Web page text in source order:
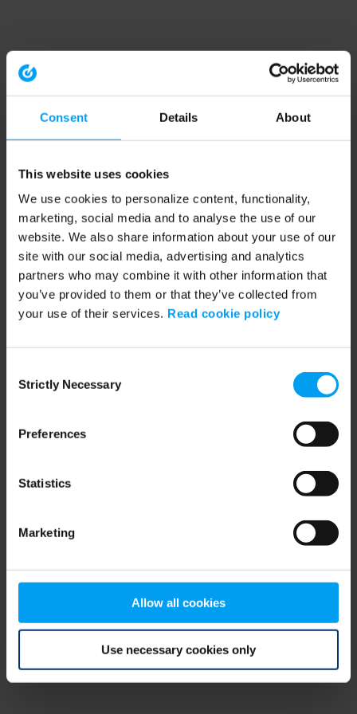
Consent Details About
This website uses cookies
We use cookies to personalize content, functionality,
marketing, social media and to analyse the use of our
website. We also share information about your use of our
site with our social media, advertising and analytics
partners who may combine it with other information that
you’ve provided to them or that they’ve collected from
your use of their services. Read cookie policy
Selection
Strictly Necessary
Preferences
Statistics
Marketing
Allow all cookies
Use necessary cookies only